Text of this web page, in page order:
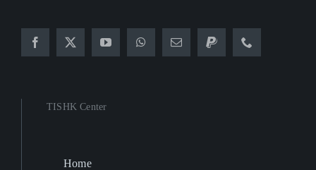
TISHK Center
Home